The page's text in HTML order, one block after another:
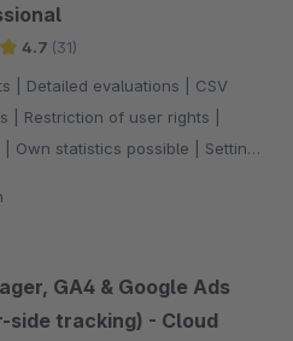
4.7 (31)
| Restriction of user rights |
| Own statistics possible | Setting
GA4 & Google Ads
side tracking) - Cloud